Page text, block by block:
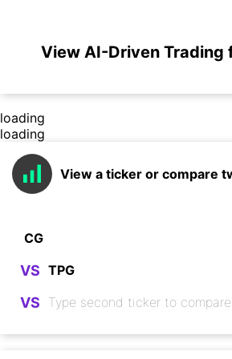
View AI-Driven Trading
loading
loading
View a ticker or compare
VS
VS